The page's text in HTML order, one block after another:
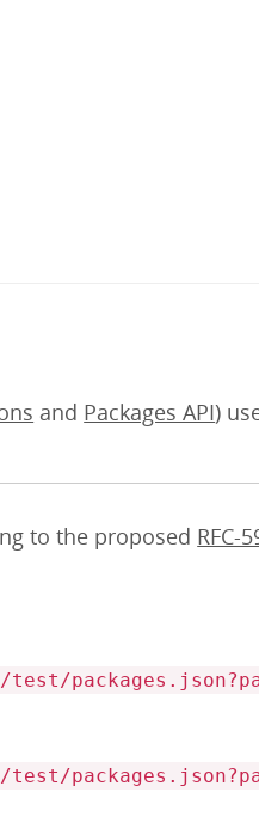
and Packages API)
to the proposed RFC-